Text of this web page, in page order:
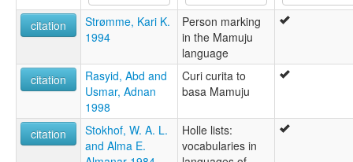
citation
Strømme, Kari K.
1994
Person marking
in the Mamuju
language
citation
Rasyid, Abd and
Usmar, Adnan
1998
Curi curita to
basa Mamuju
citation
Stokhof, W. A. L.
and Alma E.
Holle lists:
vocabularies in